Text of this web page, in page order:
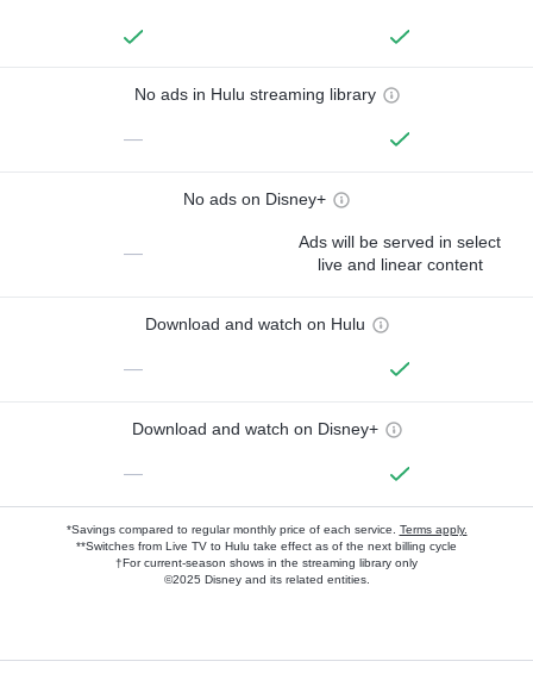
No ads in Hulu streaming library
—
No ads on Disney+
—
Ads will be served in select
live and linear content
Download and watch on Hulu
—
Download and watch on Disney+
—
*Savings compared to regular monthly price of each service. Terms apply.
**Switches from Live TV to Hulu take effect as of the next billing cycle
†For current-season shows in the streaming library only
©2025 Disney and its related entities.